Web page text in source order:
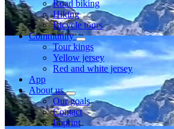
Road biking
Hiking
Bicycle tours
Community
Tour kings
Yellow jersey
Red and white jersey
App
About us
Our goals
Contact
Imprint